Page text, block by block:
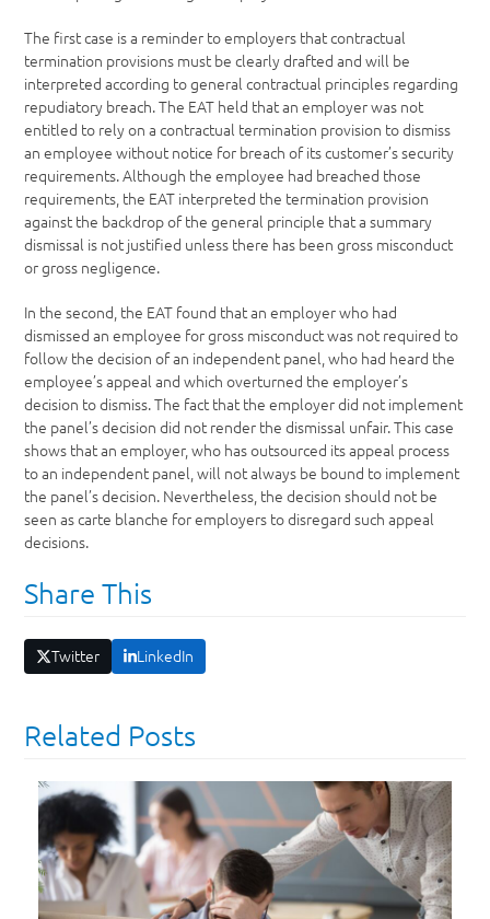
The first case is a reminder to employers that contractual
termination provisions must be clearly drafted and will be
interpreted according to general contractual principles regarding
repudiatory breach. The EAT held that an employer was not
entitled to rely on a contractual termination provision to dismiss
an employee without notice for breach of its customer’s security
requirements. Although the employee had breached those
requirements, the EAT interpreted the termination provision
against the backdrop of the general principle that a summary
dismissal is not justified unless there has been gross misconduct
or gross negligence.
In the second, the EAT found that an employer who had
dismissed an employee for gross misconduct was not required to
follow the decision of an independent panel, who had heard the
employee’s appeal and which overturned the employer’s
decision to dismiss. The fact that the employer did not implement
the panel’s decision did not render the dismissal unfair. This case
shows that an employer, who has outsourced its appeal process
to an independent panel, will not always be bound to implement
the panel’s decision. Nevertheless, the decision should not be
seen as carte blanche for employers to disregard such appeal
decisions.
Share This
Twitter LinkedIn
Related Posts